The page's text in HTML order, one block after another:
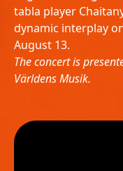
tabla player
dynamic interplay
August 13.
The concert is
Världens Musik.